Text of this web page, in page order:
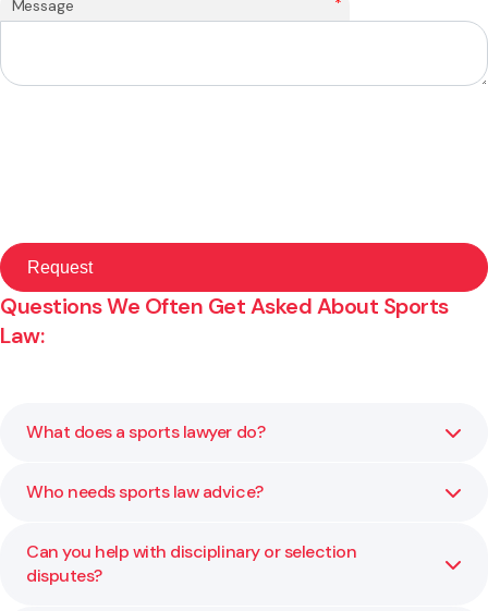
Message
Questions We Often Get Asked About Sports
Law:
What does a sports lawyer do?
A sports lawyer helps organisations manage legal matters
compliance. The aim is to keep sport fair, transparent,
and well managed.
Who needs sports law advice?
Local clubs, regional and national sporting bodies,
professional teams, and event organisers all benefit from
Can you help with disciplinary or selection
disputes?